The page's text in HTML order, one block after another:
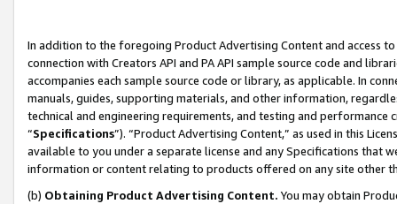
In addition to the foregoing Product Advertising Content and access
connection with Creators API and PA API sample source code and
accompanies each sample source code or library, as applicable. In
manuals, guides, supporting materials, and other information,
technical and engineering requirements, and testing and
“Specifications”). “Product Advertising Content,” as used in this
available to you under a separate license and any Specifications that
information or content relating to products offered on any site other
(b) Obtaining Product Advertising Content. You may obtain